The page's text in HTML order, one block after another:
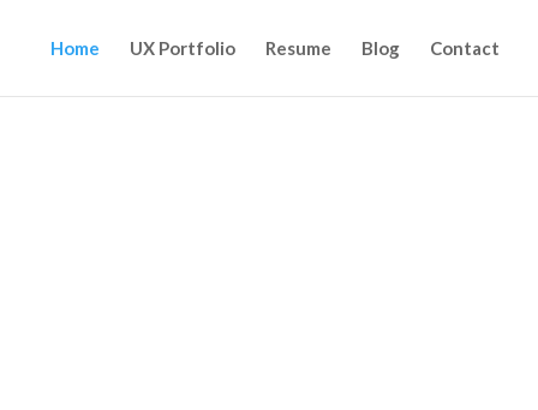
Home UX Portfolio Resume Blog Contact